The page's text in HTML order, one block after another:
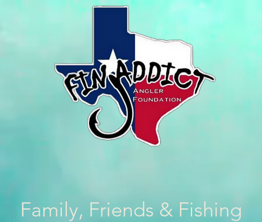
Family, Friends & Fishing